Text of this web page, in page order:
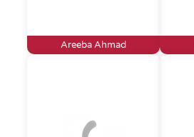
Areeba Ahmad